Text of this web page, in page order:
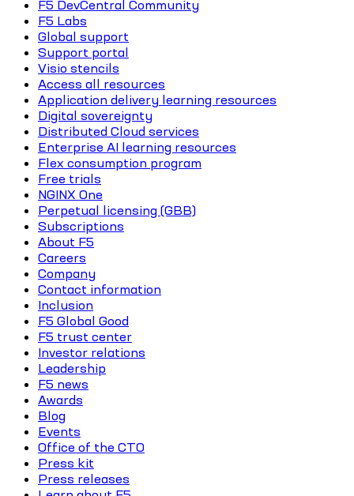
F5 DevCentral Community
F5 Labs
Global support
Support portal
Visio stencils
Access all resources
Application delivery learning resources
Digital sovereignty
Distributed Cloud services
Enterprise AI learning resources
Flex consumption program
Free trials
NGINX One
Perpetual licensing (GBB)
Subscriptions
About F5
Careers
Company
Contact information
Inclusion
F5 Global Good
F5 trust center
Investor relations
Leadership
F5 news
Awards
Blog
Events
Office of the CTO
Press kit
Press releases